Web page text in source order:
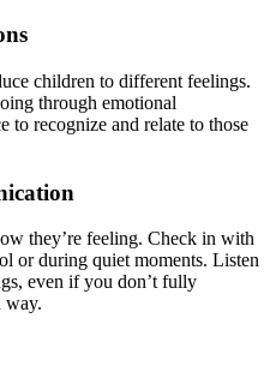
children to different feelings.
through emotional
to recognize and relate to those
they’re feeling. Check in with
or during quiet moments. Listen
even if you don’t fully
way.